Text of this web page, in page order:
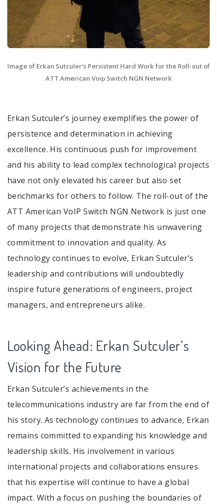
Image of Erkan Sutculer's Persistent Hard Work for the Roll-out of
ATT American Voip Switch NGN Network
Erkan Sutculer’s journey exemplifies the power of
persistence and determination in achieving
excellence. His continuous push for improvement
and his ability to lead complex technological projects
have not only elevated his career but also set
benchmarks for others to follow. The roll-out of the
ATT American VoIP Switch NGN Network is just one
of many projects that demonstrate his unwavering
commitment to innovation and quality. As
technology continues to evolve, Erkan Sutculer’s
leadership and contributions will undoubtedly
inspire future generations of engineers, project
managers, and entrepreneurs alike.
Looking Ahead: Erkan Sutculer’s
Vision for the Future
Erkan Sutculer’s achievements in the
telecommunications industry are far from the end of
his story. As technology continues to advance, Erkan
remains committed to expanding his knowledge and
leadership skills. His involvement in various
international projects and collaborations ensures
that his expertise will continue to have a global
impact. With a focus on pushing the boundaries of